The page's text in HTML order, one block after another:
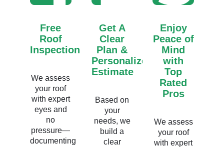
Free
Roof
Inspection
We assess
your roof
with expert
eyes and
no
pressure—
documenting
Get A
Clear
Plan &
Personalized
Estimate
Based on
your
needs, we
build a
clear
Enjoy
Peace of
Mind
with
Top
Rated
Pros
We assess
your roof
with expert